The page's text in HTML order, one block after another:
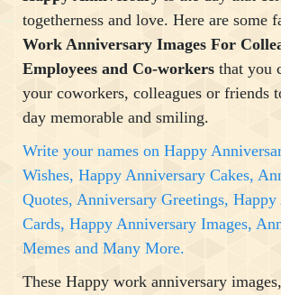
togetherness and love. Here are some
Work Anniversary Images For
Employees and Co-workers that you
your coworkers, colleagues or friends
day memorable and smiling.
Write your names on Happy
Wishes, Happy Anniversary Cakes,
Quotes, Anniversary Greetings,
Cards, Happy Anniversary Images,
Memes and Many More.
These Happy work anniversary